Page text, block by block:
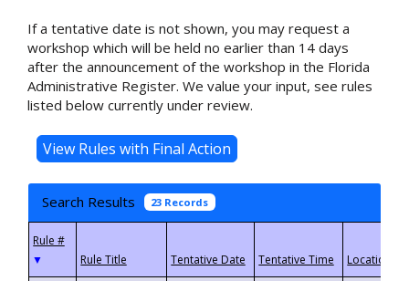
If a tentative date is not shown, you may request a
workshop which will be held no earlier than 14 days
after the announcement of the workshop in the Florida
Administrative Register. We value your input, see rules
listed below currently under review.
Search Results 23 Records
▼